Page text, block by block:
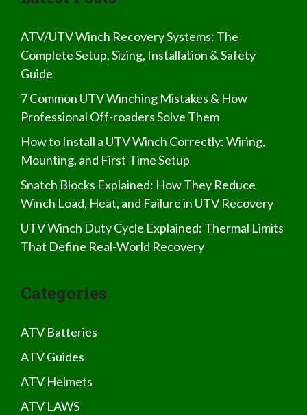
ATV/UTV Winch Recovery Systems: The
Complete Setup, Sizing, Installation & Safety
Guide
7 Common UTV Winching Mistakes & How
Professional Off-roaders Solve Them
How to Install a UTV Winch Correctly: Wiring,
Mounting, and First-Time Setup
Snatch Blocks Explained: How They Reduce
Winch Load, Heat, and Failure in UTV Recovery
UTV Winch Duty Cycle Explained: Thermal Limits
That Define Real-World Recovery
Categories
ATV Batteries
ATV Guides
ATV Helmets
ATV LAWS